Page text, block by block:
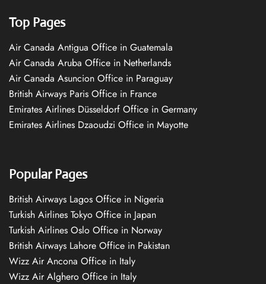
Top Pages
Air Canada Antigua Office in Guatemala
Air Canada Aruba Office in Netherlands
Air Canada Asuncion Office in Paraguay
British Airways Paris Office in France
Emirates Airlines Düsseldorf Office in Germany
Emirates Airlines Dzaoudzi Office in Mayotte
Popular Pages
British Airways Lagos Office in Nigeria
Turkish Airlines Tokyo Office in Japan
Turkish Airlines Oslo Office in Norway
British Airways Lahore Office in Pakistan
Wizz Air Ancona Office in Italy
Wizz Air Alghero Office in Italy